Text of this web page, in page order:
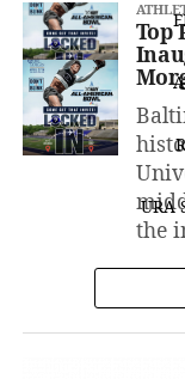
URA
Top
the